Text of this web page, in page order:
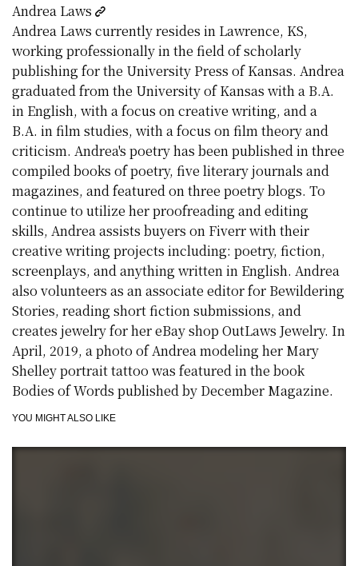
Andrea Laws
Andrea Laws currently resides in Lawrence, KS,
working professionally in the field of scholarly
publishing for the University Press of Kansas. Andrea
graduated from the University of Kansas with a B.A.
in English, with a focus on creative writing, and a
B.A. in film studies, with a focus on film theory and
criticism. Andrea's poetry has been published in three
compiled books of poetry, five literary journals and
magazines, and featured on three poetry blogs. To
continue to utilize her proofreading and editing
skills, Andrea assists buyers on Fiverr with their
creative writing projects including: poetry, fiction,
screenplays, and anything written in English. Andrea
also volunteers as an associate editor for Bewildering
Stories, reading short fiction submissions, and
creates jewelry for her eBay shop OutLaws Jewelry. In
April, 2019, a photo of Andrea modeling her Mary
Shelley portrait tattoo was featured in the book
Bodies of Words published by December Magazine.
YOU MIGHT ALSO LIKE